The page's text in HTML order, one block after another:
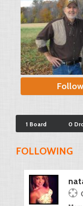
Follow
1 Board 0
FOLLOWING